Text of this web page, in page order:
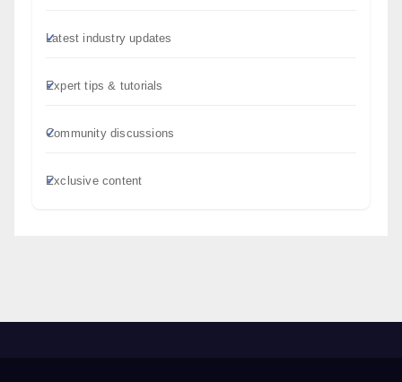
Latest industry updates
Expert tips & tutorials
Community discussions
Exclusive content